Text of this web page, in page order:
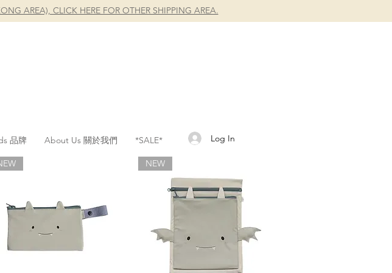
AREA), CLICK HERE FOR OTHER SHIPPING AREA.
品牌 About Us 關於我們 *SALE* Log In
NEW